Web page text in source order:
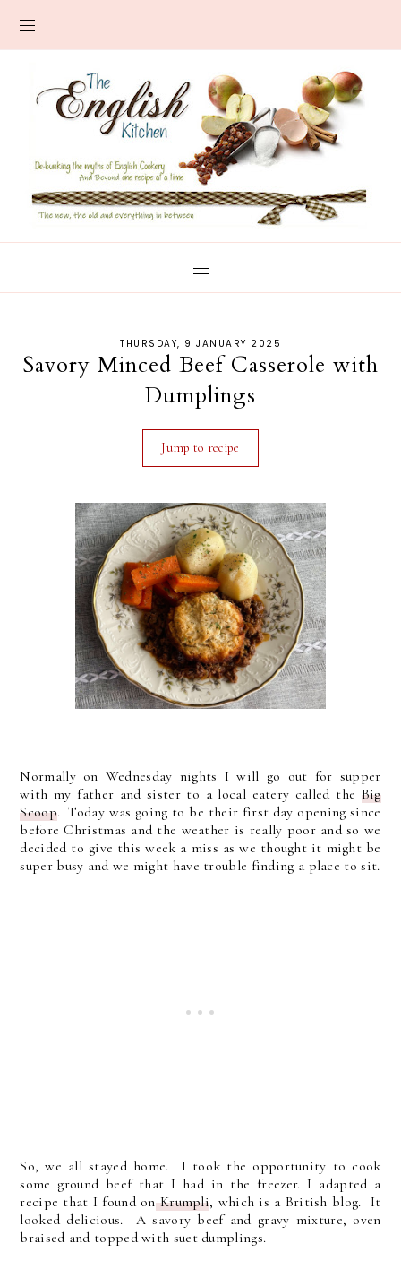
THURSDAY, 9 JANUARY 2025
Savory Minced Beef Casserole with
Dumplings
Jump to recipe
Normally on Wednesday nights I will go out for supper
with my father and sister to a local eatery called the Big
Scoop. Today was going to be their first day opening since
before Christmas and the weather is really poor and so we
decided to give this week a miss as we thought it might be
super busy and we might have trouble finding a place to sit.
So, we all stayed home. I took the opportunity to cook
some ground beef that I had in the freezer. I adapted a
recipe that I found onKrumpli, which is a British blog. It
looked delicious. A savory beef and gravy mixture, oven
braised and topped with suet dumplings.